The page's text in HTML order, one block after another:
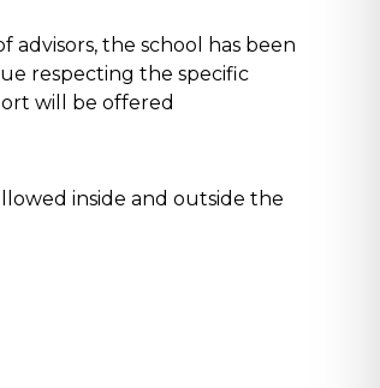
the school has been
respecting the specific
will be offered
inside and outside the